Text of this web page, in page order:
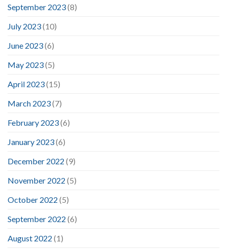
September 2023(8)
July 2023(10)
June 2023(6)
May 2023(5)
April 2023(15)
March 2023(7)
February 2023(6)
January 2023(6)
December 2022 (9)
November 2022 (5)
October 2022 (5)
September 2022 (6)
August 2022 (1)